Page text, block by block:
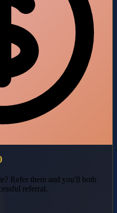
Refer them and you'll both
referral.